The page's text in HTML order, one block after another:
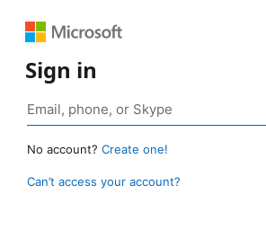
Sign in
No account? Create one!
Can’t access your account?